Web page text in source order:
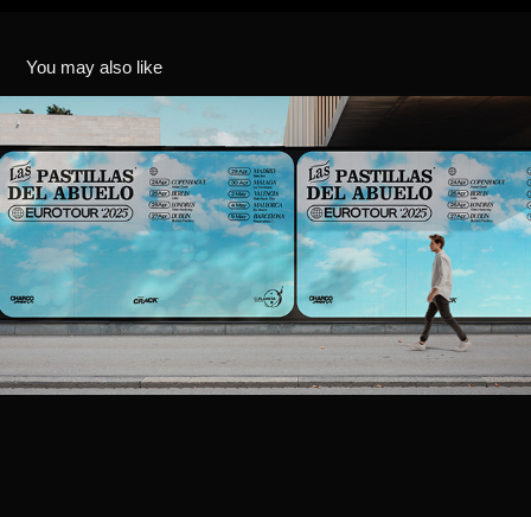
You may also like
LAS PASTILLAS DEL ABUELO - EUROTOUR 2025
2025